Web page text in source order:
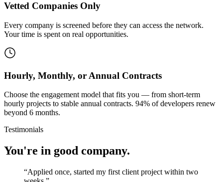
Vetted Companies Only
Every company is screened before they can access the network.
Your time is spent on real opportunities.
Hourly, Monthly, or Annual Contracts
Choose the engagement model that fits you — from short-term
hourly projects to stable annual contracts. 94% of developers renew
beyond 6 months.
Testimonials
You're in good company.
“Applied once, started my first client project within two